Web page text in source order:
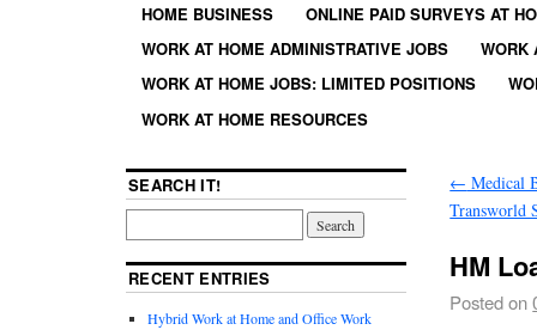
HOME BUSINESS
ONLINE PAID SURVEYS AT
WORK AT HOME ADMINISTRATIVE JOBS
WORK
WORK AT HOME JOBS: LIMITED POSITIONS
WORK AT HOME RESOURCES
← Medical
Transworld
HM
Posted on
SEARCH IT!
RECENT ENTRIES
Hybrid Work at Home and Office Work